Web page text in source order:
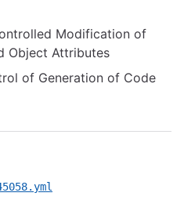
Modification of
Object Attributes
of Generation of Code